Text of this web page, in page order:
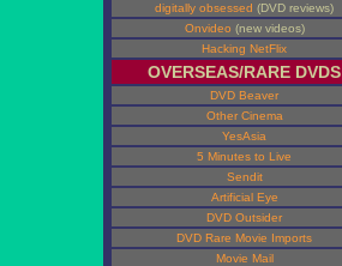
digitally obsessed (DVD reviews)
Onvideo (new videos)
Hacking NetFlix
OVERSEAS/RARE DVDS
DVD Beaver
Other Cinema
YesAsia
5 Minutes to Live
Sendit
Artificial Eye
DVD Outsider
DVD Rare Movie Imports
Movie Mail